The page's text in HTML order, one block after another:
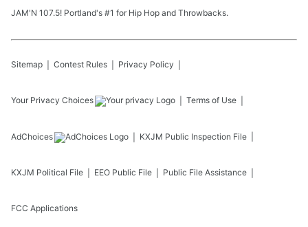
JAM'N 107.5! Portland's #1 for Hip Hop and Throwbacks.
Sitemap Contest Rules Privacy Policy
Your Privacy Choices Terms of Use
AdChoices KXJM Public Inspection File
KXJM Political File EEO Public File Public File Assistance
FCC Applications